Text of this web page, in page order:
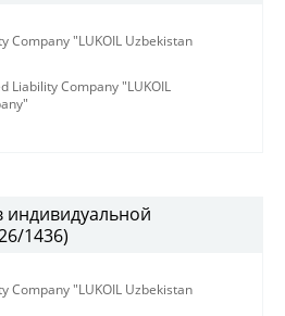
Company "LUKOIL Uzbekistan
Liability Company "LUKOIL
индивидуальной
1436)
Company "LUKOIL Uzbekistan